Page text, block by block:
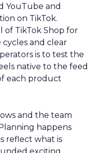
YouTube and
on TikTok.
TikTok Shop for
and clear
is to test the
native to the feed
each product
and the team
happens
reflect what is